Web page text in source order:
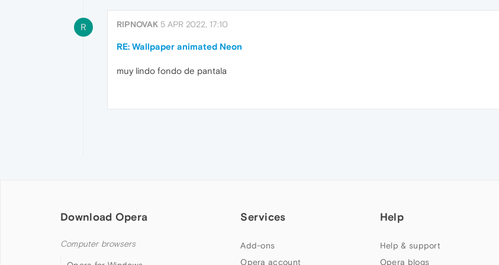
R RIPNOVAK 5 APR 2022, 17:10
RE: Wallpaper animated Neon
muy lindo fondo de pantala
Download Opera
Computer browsers
Services
Add-ons
Opera account
Help
Help & support
Opera blogs